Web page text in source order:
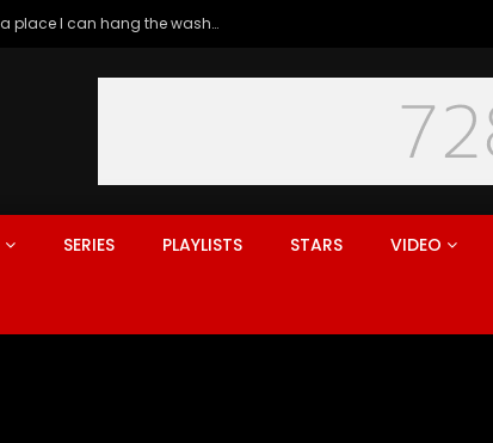
Generation rent: why I’ll never live in a place I can hang the washing
SERIES PLAYLISTS STARS VIDEO